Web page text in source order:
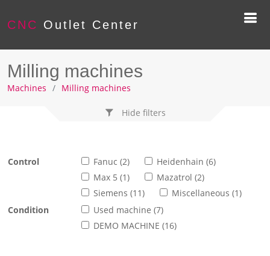
CNC Outlet Center
Milling machines
Machines Milling machines
Hide filters
Control Fanuc (2)
Heidenhain (6)
Max 5 (1)
Mazatrol (2)
Siemens (11)
Miscellaneous (1)
Condition
Used machine (7)
DEMO MACHINE (16)